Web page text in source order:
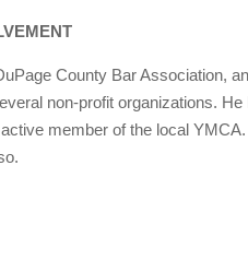
County Bar Association,
non-profit organizations.
member of the local